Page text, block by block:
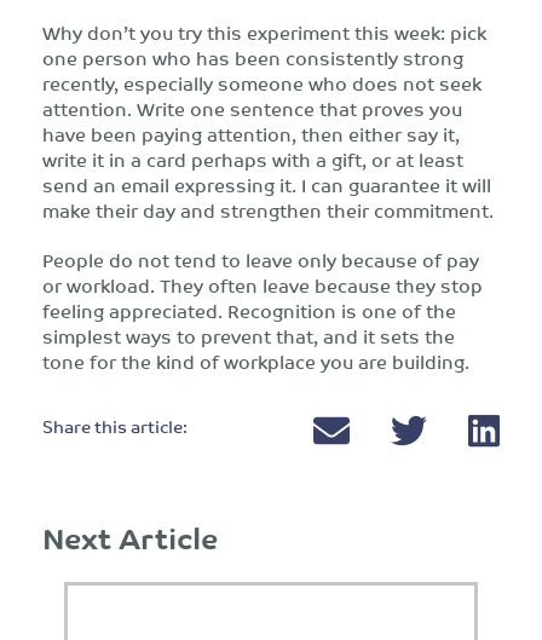
Why don’t you try this experiment this week: pick
one person who has been consistently strong
recently, especially someone who does not seek
attention. Write one sentence that proves you
have been paying attention, then either say it,
write it in a card perhaps with a gift, or at least
send an email expressing it. I can guarantee it will
make their day and strengthen their commitment.
People do not tend to leave only because of pay
or workload. They often leave because they stop
feeling appreciated. Recognition is one of the
simplest ways to prevent that, and it sets the
tone for the kind of workplace you are building.
Share this article:
Next Article